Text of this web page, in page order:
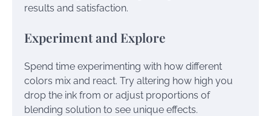
results and satisfaction.
Experiment and Explore
Spend time experimenting with how different
colors mix and react. Try altering how high you
drop the ink from or adjust proportions of
blending solution to see unique effects.